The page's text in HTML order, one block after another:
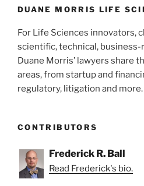
k
DUANE MORRIS LIFE
For Life Sciences innovators,
scientific, technical, business-
Duane Morris’ lawyers share
areas, from startup and
regulatory, litigation and more.
CONTRIBUTORS
Frederick R. Ball
Read Frederick's bio.